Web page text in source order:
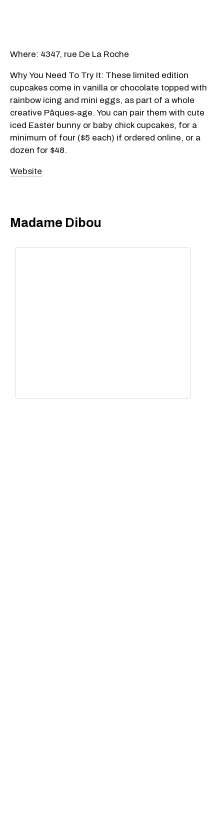
Where: 4347, rue De La Roche
Why You Need To Try It: These limited edition
cupcakes come in vanilla or chocolate topped with
rainbow icing and mini eggs, as part of a whole
creative Pâques-age. You can pair them with cute
iced Easter bunny or baby chick cupcakes, for a
minimum of four ($5 each) if ordered online, or a
dozen for $48.
Website
Madame Dibou